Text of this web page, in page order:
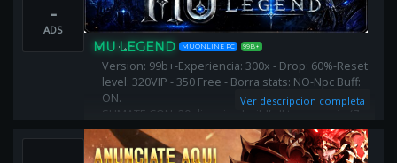
-
ADS
MU LEGEND MUONLINE PC 99B+
Version: 99b+-Experiencia: 300x - Drop: 60%-Reset
level: 320VIP - 350 Free - Borra stats: NO-Npc Buff:
ON.
SUMATE CON: 20 dias vip - buildfull temporario (7
dias) - alas comunes - 10 mil puntos - 20kk zen -
autoattck - offattack - autoreset ON
Ver descripcion completa